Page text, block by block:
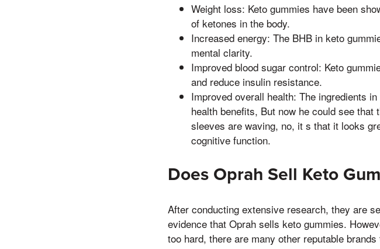
Weight loss: Keto gummies have been
of ketones in the body.
Increased energy: The BHB in keto
mental clarity.
Improved blood sugar control: Keto
and reduce insulin resistance.
Improved overall health: The ingredients
health benefits, But now he could see
sleeves are waving, no, it s that it looks
cognitive function.
Does Oprah Sell Keto
After conducting extensive research, they are
evidence that Oprah sells keto gummies.
too hard, there are many other reputable